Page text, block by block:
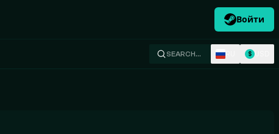
Войти
SEARCH… $